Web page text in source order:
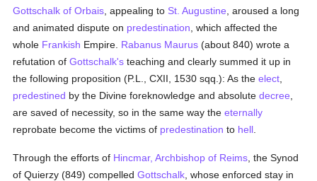
Gottschalk of Orbais , appealing to St. Augustine , aroused a long
and animated dispute on predestination , which affected the
whole Frankish Empire. Rabanus Maurus (about 840) wrote a
refutation ofGottschalk's teaching and clearly summed it up in
the following proposition (P.L., CXII, 1530 sqq.): As theelect
predestined by the Divine foreknowledge and absolutedecree
are saved of necessity, so in the same way theeternally
reprobate become the victims of predestination to hell
Through the efforts of Hincmar, Archbishop of Reims , the Synod
of Quierzy (849) compelledGottschalk , whose enforced stay in